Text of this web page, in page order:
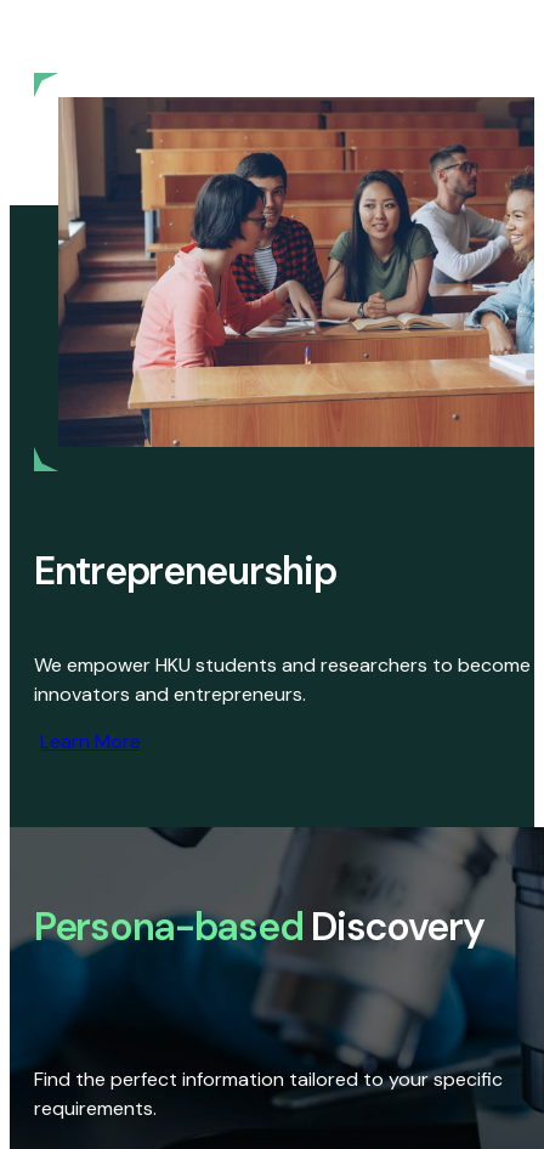
Entrepreneurship
We empower HKU students and researchers to become
innovators and entrepreneurs.
Learn More
Persona-based Discovery
Find the perfect information tailored to your specific
requirements.